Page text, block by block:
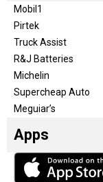
Mobil1
Pirtek
Truck Assist
R&J Batteries
Michelin
Supercheap Auto
Meguiar’s
Apps